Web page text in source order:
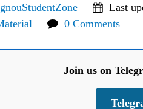
Last
0 Comments
Join us on